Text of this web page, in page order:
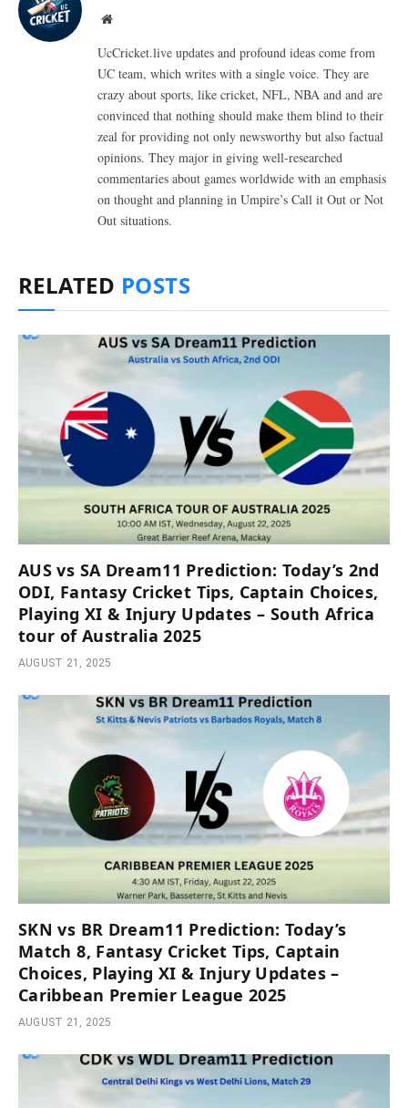
Website
UcCricket.live updates and profound ideas come from
UC team, which writes with a single voice. They are
crazy about sports, like cricket, NFL, NBA and and are
convinced that nothing should make them blind to their
zeal for providing not only newsworthy but also factual
opinions. They major in giving well-researched
commentaries about games worldwide with an emphasis
on thought and planning in Umpire’s Call it Out or Not
Out situations.
RELATED POSTS
AUS vs SA Dream11 Prediction: Today’s 2nd
ODI, Fantasy Cricket Tips, Captain Choices,
Playing XI & Injury Updates – South Africa
tour of Australia 2025
AUGUST 21, 2025
SKN vs BR Dream11 Prediction: Today’s
Match 8, Fantasy Cricket Tips, Captain
Choices, Playing XI & Injury Updates –
Caribbean Premier League 2025
AUGUST 21, 2025